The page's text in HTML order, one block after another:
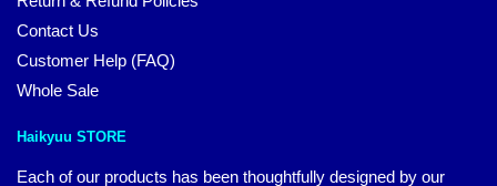
Contact Us
Customer Help (FAQ)
Whole Sale
Haikyuu STORE
Each of our products has been thoughtfully designed by our